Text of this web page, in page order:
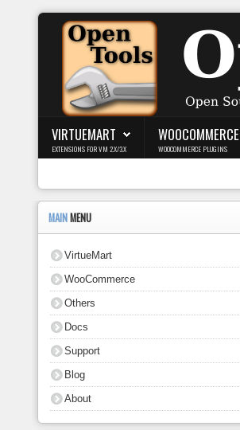
Login
Register
WooCommerce
Others
Support
VIRTUEMART
EXTENSIONS FOR VM 2.X/3.X
WOOCOMMERCE
WOOCOMMERCE PLUGINS
MAINMENU
VirtueMart
WooCommerce
Others
Docs
Support
Blog
About